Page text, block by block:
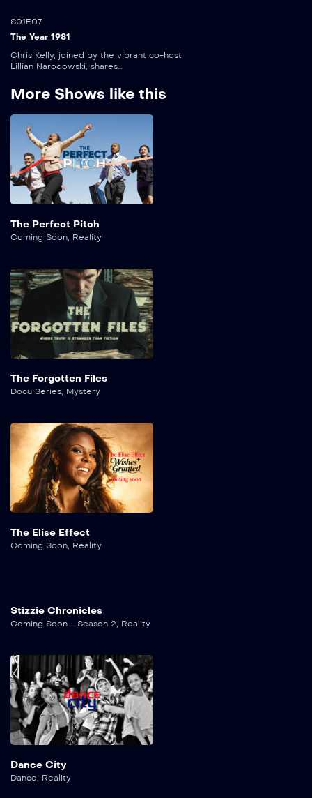
S01E07
The Year 1981
Chris Kelly, joined by the vibrant co-host
Lillian Narodowski, shares...
More Shows like this
The Perfect Pitch
Coming Soon, Reality
The Forgotten Files
Docu Series, Mystery
The Elise Effect
Coming Soon, Reality
Stizzie Chronicles
Coming Soon - Season 2, Reality
Dance City
Dance, Reality